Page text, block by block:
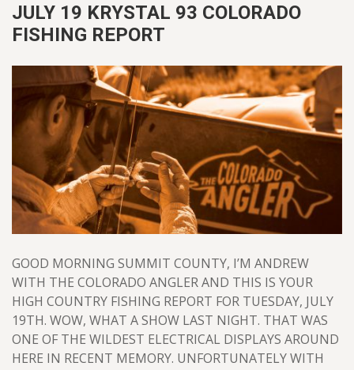
JULY 19 KRYSTAL 93 COLORADO
FISHING REPORT
GOOD MORNING SUMMIT COUNTY, I’M ANDREW
WITH THE COLORADO ANGLER AND THIS IS YOUR
HIGH COUNTRY FISHING REPORT FOR TUESDAY, JULY
19TH. WOW, WHAT A SHOW LAST NIGHT. THAT WAS
ONE OF THE WILDEST ELECTRICAL DISPLAYS AROUND
HERE IN RECENT MEMORY. UNFORTUNATELY WITH